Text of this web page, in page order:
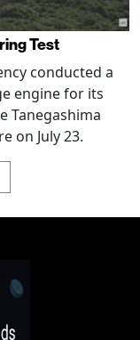
Test
conducted a
engine for its
Tanegashima
on July 23.